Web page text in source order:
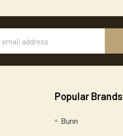
Popular Brands
Bunn